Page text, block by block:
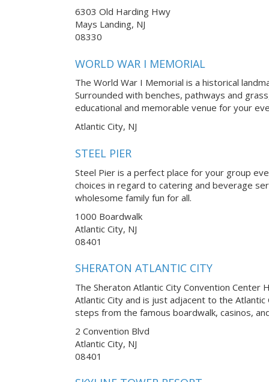
6303 Old Harding Hwy
Mays Landing, NJ
08330
WORLD WAR I MEMORIAL
The World War I Memorial is a historical
Surrounded with benches, pathways and
educational and memorable venue for your
Atlantic City, NJ
STEEL PIER
Steel Pier is a perfect place for your group
choices in regard to catering and beverage
wholesome family fun for all.
1000 Boardwalk
Atlantic City, NJ
08401
SHERATON ATLANTIC CITY
The Sheraton Atlantic City Convention Center
Atlantic City and is just adjacent to the
steps from the famous boardwalk, casinos,
2 Convention Blvd
Atlantic City, NJ
08401